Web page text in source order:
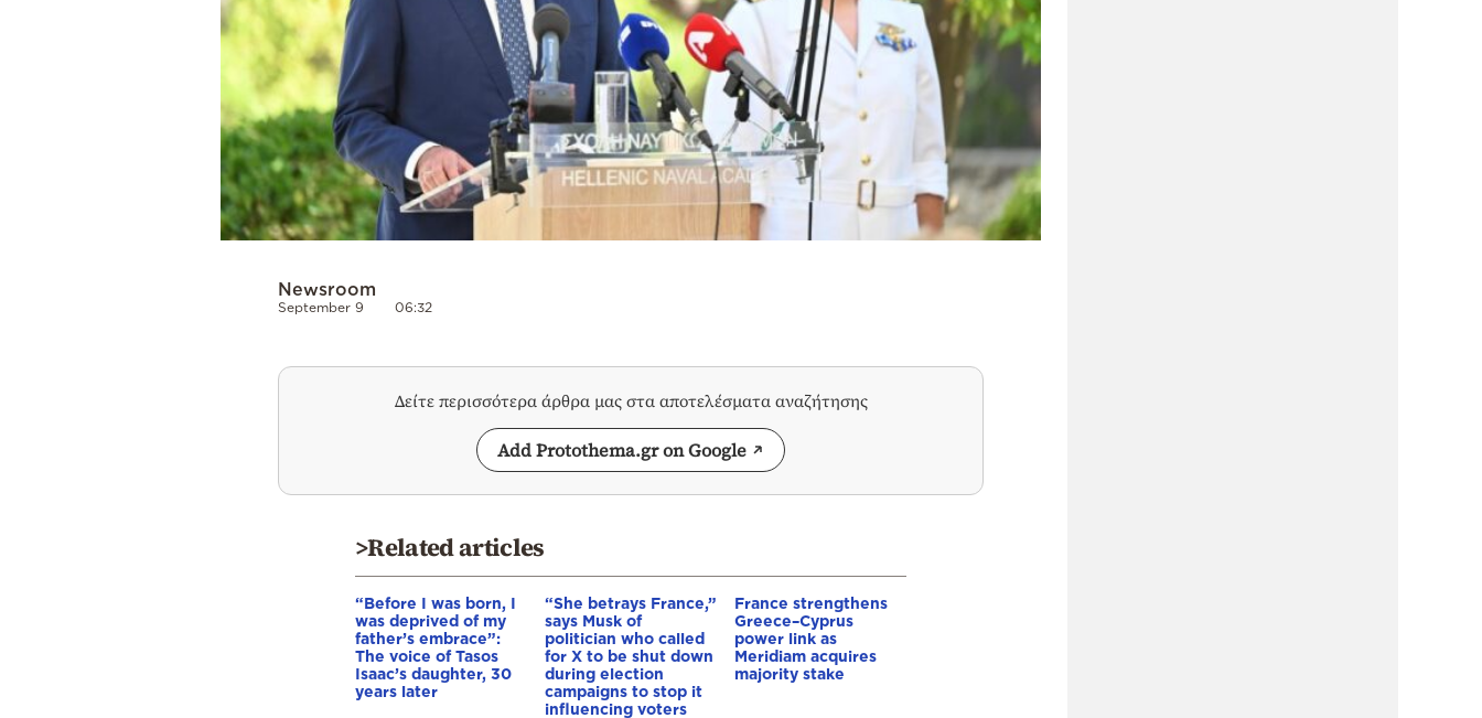
Newsroom
September 9 06:32
Δείτε περισσότερα άρθρα μας στα αποτελέσματα αναζήτησης
Add Protothema.gr on Google
>Related articles
“Before I was born, I
was deprived of my
father’s embrace”:
The voice of Tasos
Isaac’s daughter, 30
years later
“She betrays France,”
says Musk of
politician who called
for X to be shut down
during election
campaigns to stop it
influencing voters
France strengthens
Greece–Cyprus
power link as
Meridiam acquires
majority stake